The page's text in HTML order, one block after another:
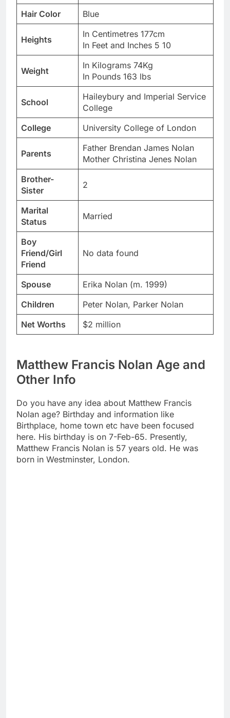
Hair Color
Blue
Heights
In Centimetres 177cm
In Feet and Inches 5 10
Weight
In Kilograms 74Kg
In Pounds 163 lbs
School
Haileybury and Imperial Service
College
College
University College of London
Parents
Father Brendan James Nolan
Mother Christina Jenes Nolan
Brother-
Sister
2
Marital
Status
Married
Boy
Friend/Girl
Friend
No data found
Spouse
Erika Nolan (m. 1999)
Children
Peter Nolan, Parker Nolan
Net Worths
$2 million
Matthew Francis Nolan Age and
Other Info
Do you have any idea about Matthew Francis
Nolan age? Birthday and information like
Birthplace, home town etc have been focused
here. His birthday is on 7-Feb-65. Presently,
Matthew Francis Nolan is 57 years old. He was
born in Westminster, London.